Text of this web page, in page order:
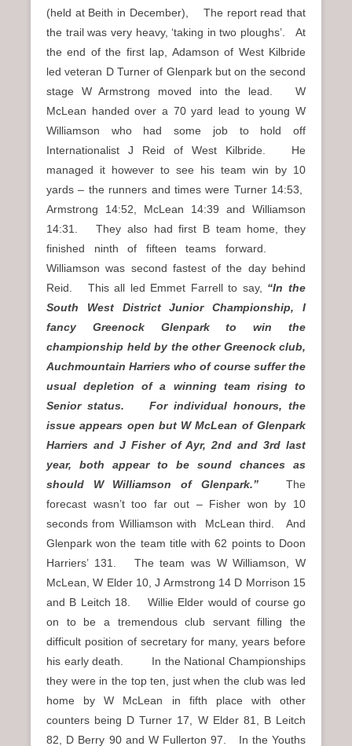
(held at Beith in December), The report read that
the trail was very heavy, ‘taking in two ploughs’. At
the end of the first lap, Adamson of West Kilbride
led veteran D Turner of Glenpark but on the second
stage W Armstrong moved into the lead. W
McLean handed over a 70 yard lead to young W
Williamson who had some job to hold off
Internationalist J Reid of West Kilbride. He
managed it however to see his team win by 10
yards – the runners and times were Turner 14:53,
Armstrong 14:52, McLean 14:39 and Williamson
14:31. They also had first B team home, they
finished ninth of fifteen teams forward.
Williamson was second fastest of the day behind
Reid. This all led Emmet Farrell to say,
“In the
South West District Junior Championship, I
fancy Greenock Glenpark to win the
championship held by the other Greenock club,
Auchmountain Harriers who of course suffer the
usual depletion of a winning team rising to
Senior status. For individual honours, the
issue appears open but W McLean of Glenpark
Harriers and J Fisher of Ayr, 2nd and 3rd last
year, both appear to be sound chances as
should W Williamson of Glenpark.”The
forecast wasn’t too far out – Fisher won by 10
seconds from Williamson with McLean third. And
Glenpark won the team title with 62 points to Doon
Harriers’ 131. The team was W Williamson, W
McLean, W Elder 10, J Armstrong 14 D Morrison 15
and B Leitch 18. Willie Elder would of course go
on to be a tremendous club servant filling the
difficult position of secretary for many, years before
his early death. In the National Championships
they were in the top ten, just when the club was led
home by W McLean in fifth place with other
counters being D Turner 17, W Elder 81, B Leitch
82, D Berry 90 and W Fullerton 97. In the Youths